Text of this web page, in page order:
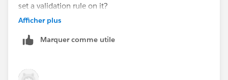
set a validation rule on it?
Afficher plus
Marquer comme utile